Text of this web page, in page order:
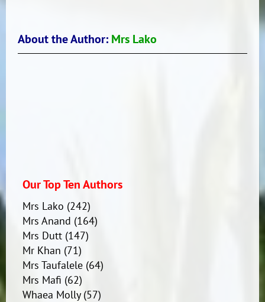
About the Author: Mrs Lako
Our Top Ten Authors
Mrs Lako (242)
Mrs Anand (164)
Mrs Dutt(147)
Mr Khan (71)
Mrs Taufalele(64)
Mrs Mafi (62)
Whaea Molly(57)